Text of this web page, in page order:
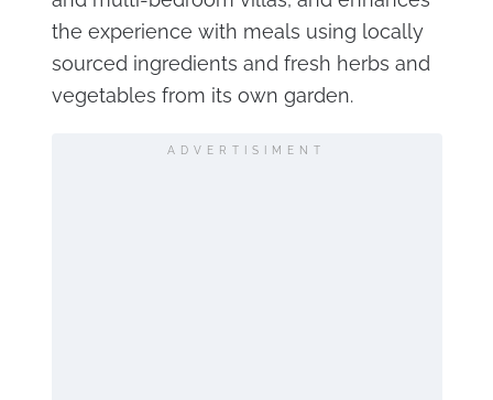
the experience with meals using locally
sourced ingredients and fresh herbs and
vegetables from its own garden.
ADVERTISIMENT